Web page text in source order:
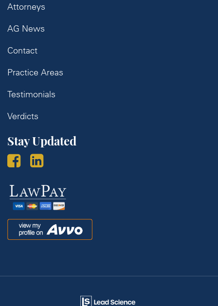
Attorneys
AG News
Contact
Practice Areas
Testimonials
Verdicts
Stay Updated
Law
Pay
Avvo